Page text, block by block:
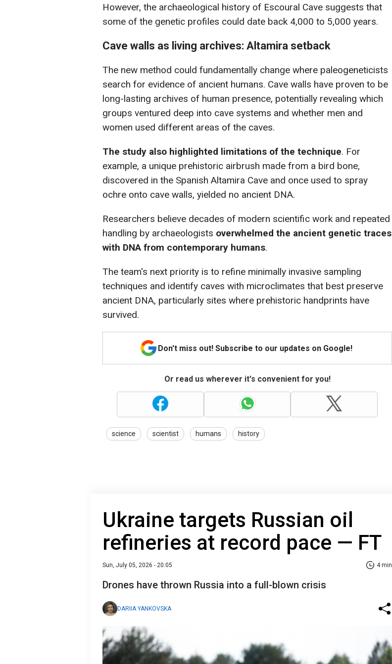
However, the archaeological history of Escoural Cave suggests that
some of the genetic profiles could date back 4,000 to 5,000 years.
Cave walls as living archives: Altamira setback
The new method could fundamentally change where paleogeneticists
search for evidence of ancient humans. Cave walls have proven to be
long-lasting archives of human presence, potentially revealing which
groups ventured deep into cave systems and whether men and
women used different areas of the caves.
The study also highlighted limitations of the technique. For
example, a unique prehistoric airbrush made from a bird bone,
discovered in the Spanish Altamira Cave and once used to spray
ochre onto cave walls, yielded no ancient DNA.
Researchers believe decades of modern scientific work and repeated
handling by archaeologists overwhelmed the ancient genetic traces
with DNA from contemporary humans.
The team's next priority is to refine minimally invasive sampling
techniques and identify caves with microclimates that best preserve
ancient DNA, particularly sites where prehistoric handprints have
survived.
Don't miss out! Subscribe to our updates on Google!
Or read us wherever it's convenient for you!
science scientist humans history
Ukraine targets Russian oil
refineries at record pace — FT
Sun, July 05, 2026 - 20:05 4 min
Drones have thrown Russia into a full-blown crisis
DARIIA YANKOVSKA